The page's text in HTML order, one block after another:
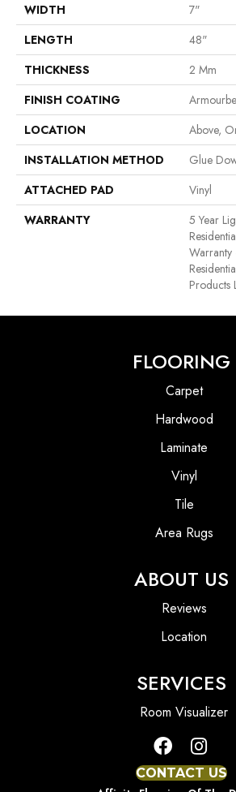
WIDTH
7"
LENGTH
48"
THICKNESS
2 Mm
FINISH COATING
LOCATION
Above,
INSTALLATION METHOD
Glue
ATTACHED PAD
Vinyl
WARRANTY
5 Year
Warranty
Products
FLOORING
Carpet
Hardwood
Laminate
Vinyl
Tile
Area Rugs
ABOUT US
Reviews
Location
SERVICES
Room Visualizer
CONTACT US